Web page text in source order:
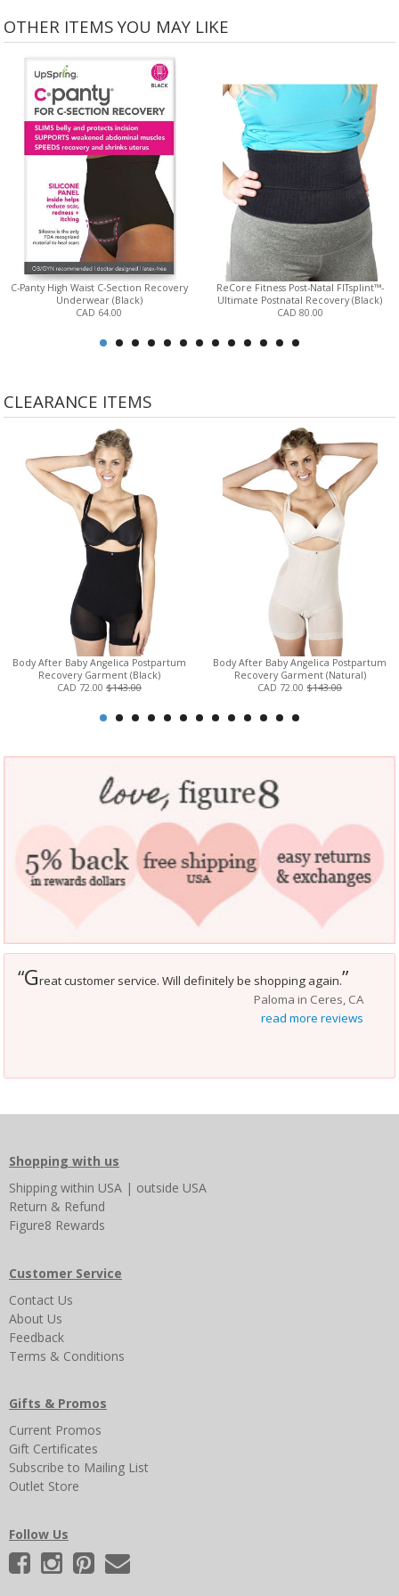
OTHER ITEMS YOU MAY LIKE
C-Panty High Waist C-Section Recovery
Underwear (Black)
CAD 64.00
ReCore Fitness Post-Natal FITsplint™-
Ultimate Postnatal Recovery (Black)
CAD 80.00
CLEARANCE ITEMS
Body After Baby Angelica Postpartum
Recovery Garment (Black)
CAD 72.00 $143.00
Body After Baby Angelica Postpartum
Recovery Garment (Natural)
CAD 72.00$143.00
“Great customer service. Will definitely be shopping again.”
Paloma in Ceres, CA
read more reviews
Shopping with us
Shipping within USA | outside USA
Return & Refund
Figure8 Rewards
Customer Service
Contact Us
About Us
Feedback
Terms & Conditions
Gifts & Promos
Current Promos
Gift Certificates
Subscribe to Mailing List
Outlet Store
Follow Us